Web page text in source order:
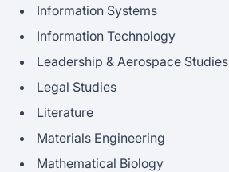
Information Systems
Information Technology
Leadership & Aerospace Studies
Legal Studies
Literature
Materials Engineering
Mathematical Biology